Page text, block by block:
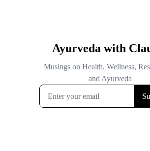
Ayurveda with
Musings on Health, Wellness,
and Ayurveda